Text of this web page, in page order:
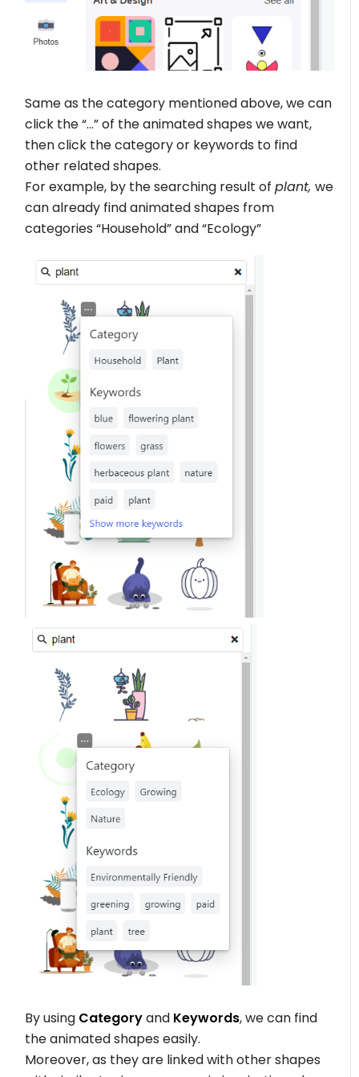
Same as the category mentioned above, we can
click the “…” of the animated shapes we want,
then click the category or keywords to find
other related shapes.
For example, by the searching result ofplant,we
can already find animated shapes from
categories “Household” and “Ecology”
By using Categoryand Keywords, we can find
the animated shapes easily.
Moreover, as they are linked with other shapes